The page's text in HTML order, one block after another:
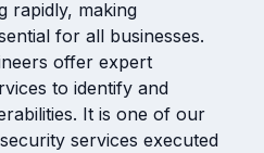
rapidly, making
for all businesses.
offer expert
to identify and
It is one of our
services executed